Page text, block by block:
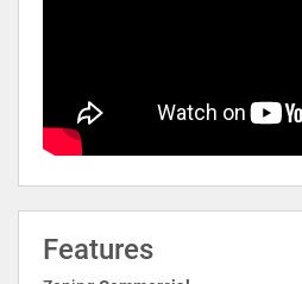
Features